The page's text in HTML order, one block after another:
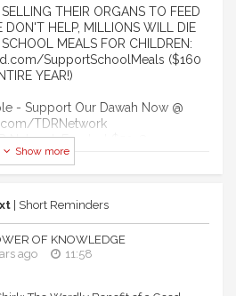
THEIR ORGANS TO FEED
DON'T HELP, MILLIONS WILL DIE
MEALS FOR CHILDREN:
SupportSchoolMeals ($160
YEAR!)
- Support Our Dawah Now @
TDRNetwork
Network For Just $50 @
TheDailyReminder
Of $10 @
YouTube Channel:
Show more
| Short Reminders
OF KNOWLEDGE
ago
11:58